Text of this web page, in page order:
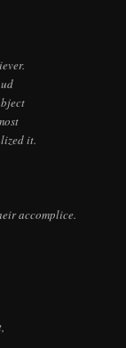
it.
accomplice.